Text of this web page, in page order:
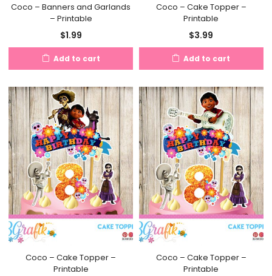
Coco – Banners and Garlands
– Printable
$1.99
Add to cart
Coco – Cake Topper –
Printable
$3.99
Add to cart
Coco – Cake Topper –
Printable
Coco – Cake Topper –
Printable